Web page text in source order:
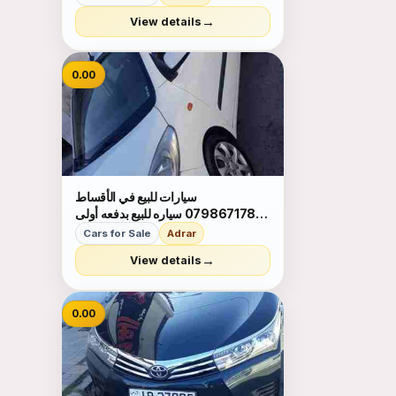
View details →
0.00
سيارات للبيع في الأقساط
0798671788 سياره للبيع بدفعه أولى
ميسرا واقساط شهريه بحق الموصلات
لالستفسار 0798671788
Cars for Sale Adrar
View details →
0.00